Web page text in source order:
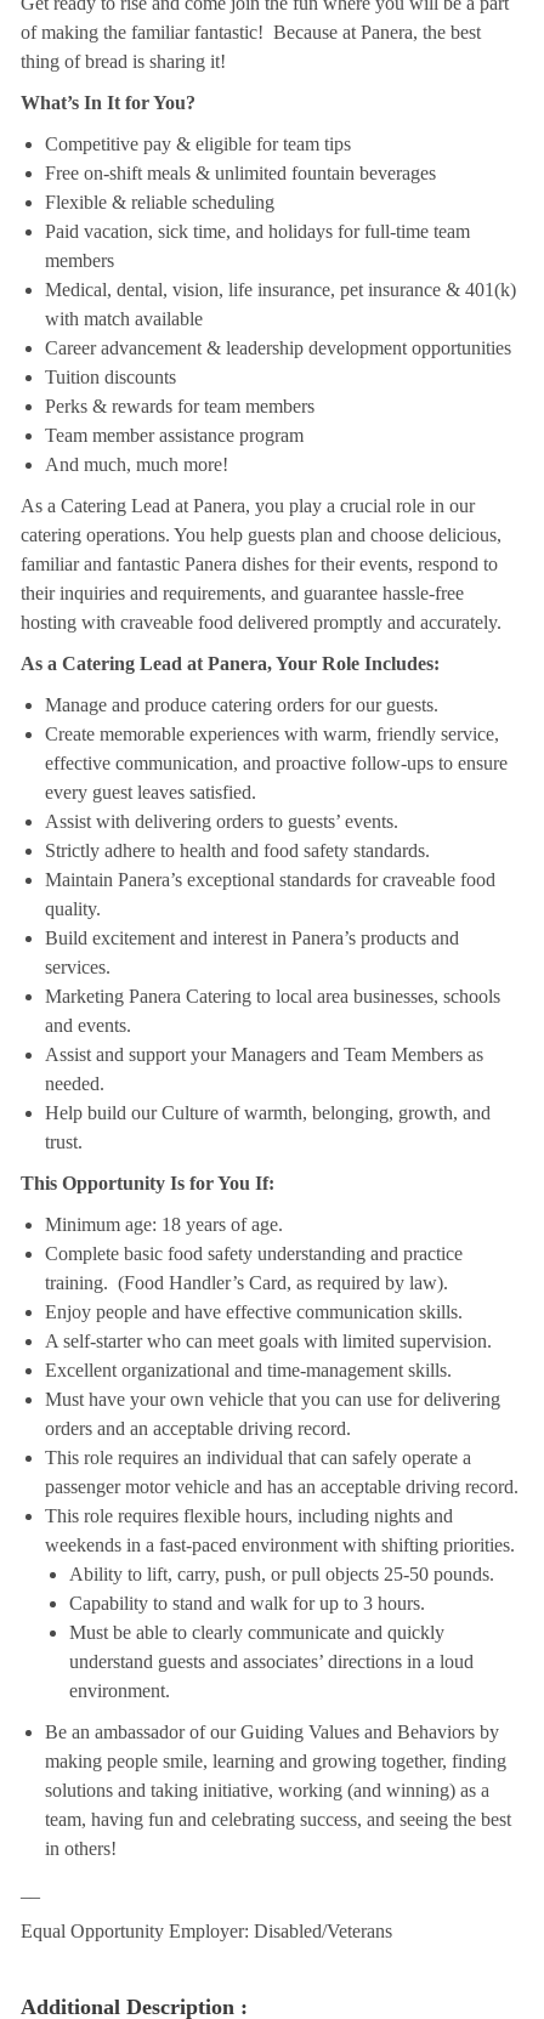
of making the familiar fantastic! Because at Panera, the best
thing of bread is sharing it!
What’s In It for You?
Competitive pay & eligible for team tips
Free on-shift meals & unlimited fountain beverages
Flexible & reliable scheduling
Paid vacation, sick time, and holidays for full-time team
members
Medical, dental, vision, life insurance, pet insurance & 401(k)
with match available
Career advancement & leadership development opportunities
Tuition discounts
Perks & rewards for team members
Team member assistance program
And much, much more!
As a Catering Lead at Panera, you play a crucial role in our
catering operations. You help guests plan and choose delicious,
familiar and fantastic Panera dishes for their events, respond to
their inquiries and requirements, and guarantee hassle-free
hosting with craveable food delivered promptly and accurately.
As a Catering Lead at Panera, Your Role Includes:
Manage and produce catering orders for our guests.
Create memorable experiences with warm, friendly service,
effective communication, and proactive follow-ups to ensure
every guest leaves satisfied.
Assist with delivering orders to guests’ events.
Strictly adhere to health and food safety standards.
Maintain Panera’s exceptional standards for craveable food
quality.
Build excitement and interest in Panera’s products and
services.
Marketing Panera Catering to local area businesses, schools
and events.
Assist and support your Managers and Team Members as
needed.
Help build our Culture of warmth, belonging, growth, and
trust.
This Opportunity Is for You If:
Minimum age: 18 years of age.
Complete basic food safety understanding and practice
training. (Food Handler’s Card, as required by law).
Enjoy people and have effective communication skills.
A self-starter who can meet goals with limited supervision.
Excellent organizational and time-management skills.
Must have your own vehicle that you can use for delivering
orders and an acceptable driving record.
This role requires an individual that can safely operate a
passenger motor vehicle and has an acceptable driving record.
This role requires flexible hours, including nights and
weekends in a fast-paced environment with shifting priorities.
Ability to lift, carry, push, or pull objects 25-50 pounds.
Capability to stand and walk for up to 3 hours.
Must be able to clearly communicate and quickly
understand guests and associates’ directions in a loud
environment.
Be an ambassador of our Guiding Values and Behaviors by
making people smile, learning and growing together, finding
solutions and taking initiative, working (and winning) as a
team, having fun and celebrating success, and seeing the best
in others!
Equal Opportunity Employer: Disabled/Veterans
Additional Description :